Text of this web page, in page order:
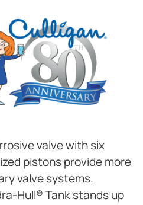
valve with six
pistons provide more
valve systems.
Hull® Tank stands up